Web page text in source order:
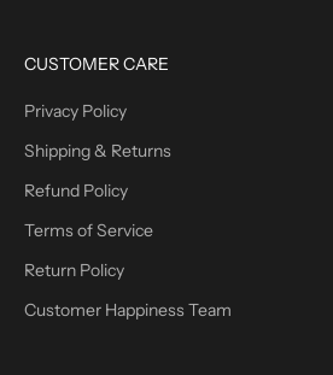
CUSTOMER CARE
Privacy Policy
Shipping & Returns
Refund Policy
Terms of Service
Return Policy
Customer Happiness Team